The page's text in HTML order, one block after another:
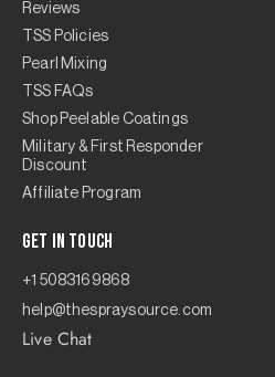
Reviews
TSS Policies
Pearl Mixing
TSS FAQs
Shop Peelable Coatings
Military & First Responder
Discount
Affiliate Program
Get in touch
+1 5083169868
help@thespraysource.com
Live Chat